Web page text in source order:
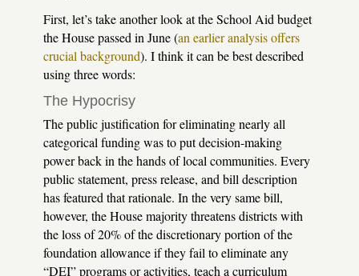
First, let’s take another look at the School Aid budget
the House passed in June (an earlier analysis offers
crucial background). I think it can be best described
using three words:
The Hypocrisy
The public justification for eliminating nearly all
categorical funding was to put decision-making
power back in the hands of local communities. Every
public statement, press release, and bill description
has featured that rationale. In the very same bill,
however, the House majority threatens districts with
the loss of 20% of the discretionary portion of the
foundation allowance if they fail to eliminate any
“DEI” programs or activities, teach a curriculum